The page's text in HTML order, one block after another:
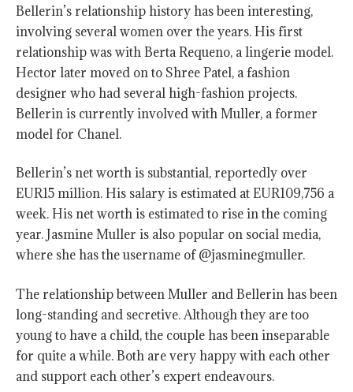
Bellerin’s relationship history has been interesting,
involving several women over the years. His first
relationship was with Berta Requeno, a lingerie model.
Hector later moved on to Shree Patel, a fashion
designer who had several high-fashion projects.
Bellerin is currently involved with Muller, a former
model for Chanel.
Bellerin’s net worth is substantial, reportedly over
EUR15 million. His salary is estimated at EUR109,756 a
week. His net worth is estimated to rise in the coming
year. Jasmine Muller is also popular on social media,
where she has the username of @jasminegmuller.
The relationship between Muller and Bellerin has been
long-standing and secretive. Although they are too
young to have a child, the couple has been inseparable
for quite a while. Both are very happy with each other
and support each other’s expert endeavours.